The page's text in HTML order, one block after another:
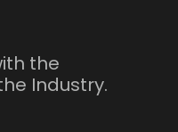
the
Industry.